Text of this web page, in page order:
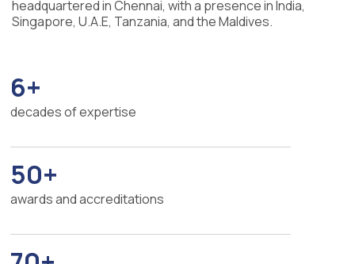
headquartered in Chennai, with a presence in India,
Singapore, U.A.E, Tanzania, and the Maldives.
6+
decades of expertise
50+
awards and accreditations